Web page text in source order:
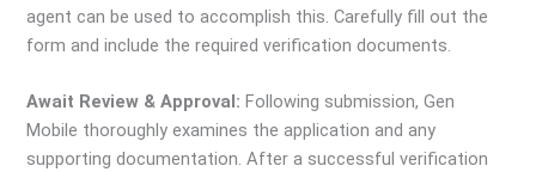
agent can be used to accomplish this. Carefully fill out the
form and include the required verification documents.
Await Review & Approval: Following submission, Gen
Mobile thoroughly examines the application and any
supporting documentation. After a successful verification